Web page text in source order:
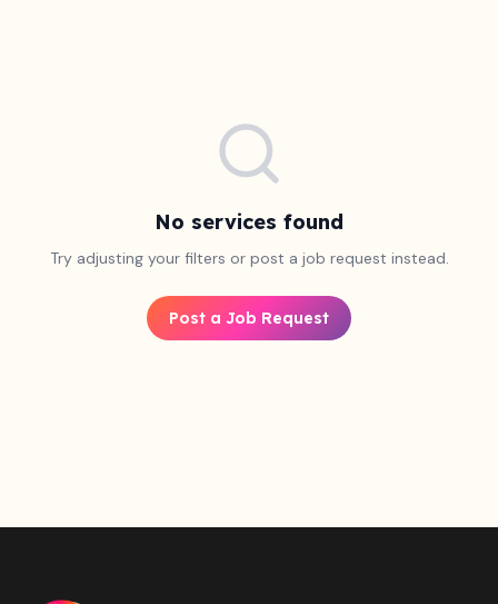
No services found
Try adjusting your filters or post a job request instead.
Post a Job Request